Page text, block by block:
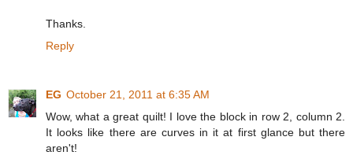
Thanks.
Reply
EG October 21, 2011 at 6:35 AM
Wow, what a great quilt! I love the block in row 2, column 2.
It looks like there are curves in it at first glance but there
aren't!